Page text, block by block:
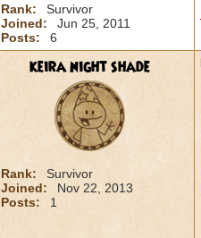
Rank:
Survivor
Joined:
Jun 25, 2011
Posts:
6
keira night shade
Rank:
Survivor
Joined:
Nov 22, 2013
Posts:
1